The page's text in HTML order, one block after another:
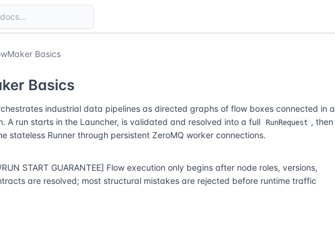
Basics
Basics
industrial data pipelines as directed graphs of flow boxes connected in a
A run starts in the Launcher, is validated and resolved into a full
RunRequest , then
stateless Runner through persistent ZeroMQ worker connections.
START GUARANTEE] Flow execution only begins after node roles, versions,
are resolved; most structural mistakes are rejected before runtime traffic